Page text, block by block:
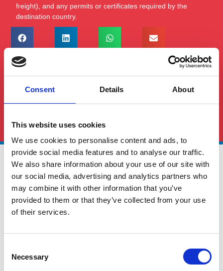
Consent Details About
This website uses cookies
We use cookies to personalise content and ads, to
provide social media features and to analyse our traffic.
We also share information about your use of our site with
our social media, advertising and analytics partners who
may combine it with other information that you’ve
provided to them or that they’ve collected from your use
of their services.
Selection
Necessary
freight), and any permits or certificates required by the
destination country.
See All FAQS
Contact us to get started.